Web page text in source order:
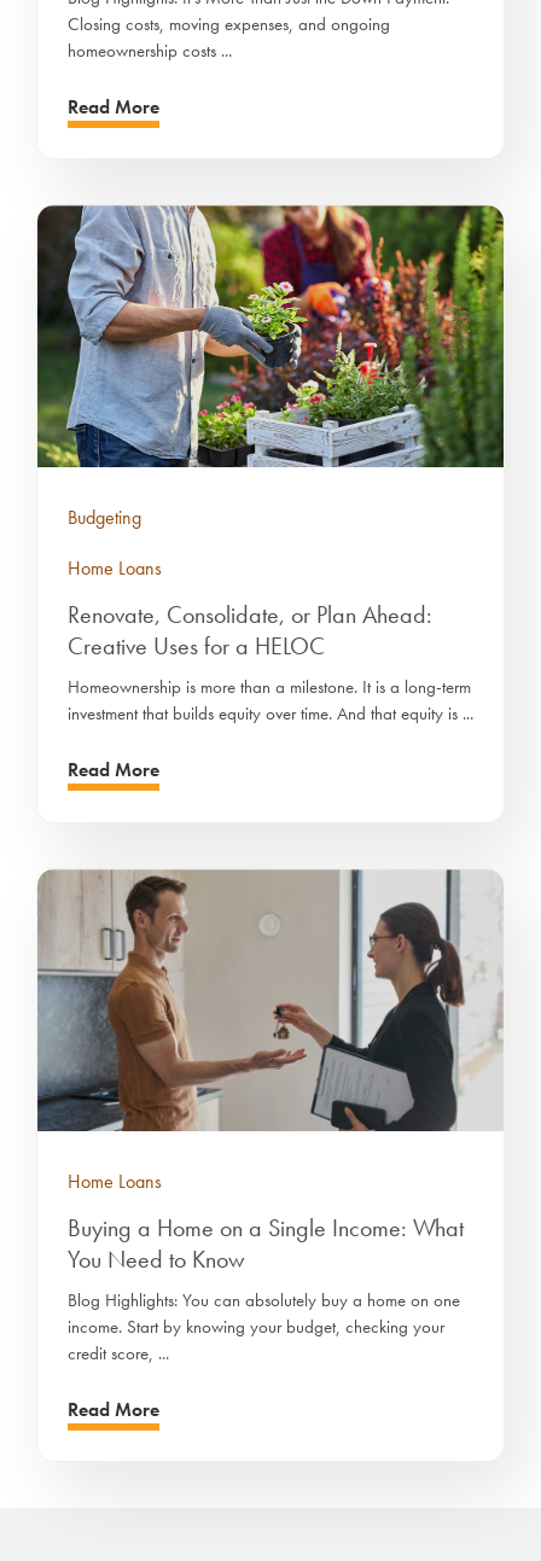
Closing costs, moving expenses, and ongoing
homeownership costs ...
Read More
Budgeting
Home Loans
Renovate, Consolidate, or Plan Ahead:
Creative Uses for a HELOC
Homeownership is more than a milestone. It is a long-term
investment that builds equity over time. And that equity is ...
Read More
Home Loans
Buying a Home on a Single Income: What
You Need to Know
Blog Highlights: You can absolutely buy a home on one
income. Start by knowing your budget, checking your
credit score, ...
Read More